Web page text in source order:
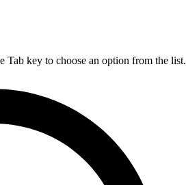
Tab key to choose an option from the list.